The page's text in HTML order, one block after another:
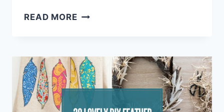
READ MORE20+
IDEAS
&
PROJECTS